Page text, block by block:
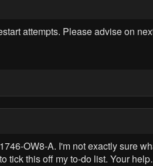
attempts. Please advise on
OW8-A. I'm not exactly sure
tick this off my to-do list. Your